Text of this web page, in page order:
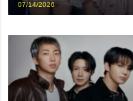
07/14/2026